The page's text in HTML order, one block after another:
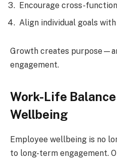
Encourage cross-
Align individual goals
Growth creates
engagement.
Work-Life
Wellbeing
Employee wellbeing is no
to long-term engagement.